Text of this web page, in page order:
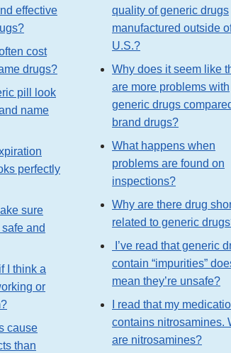
effective
cost
drugs?
pill look
name
perfectly
sure
and
I think a
or
cause
than
quality of generic drugs
manufactured outside
U.S.?
Why does it seem like
are more problems with
generic drugs
brand drugs?
What happens when
problems are found on
inspections?
Why are there drug
related to generic
I’ve read that generic
contain “impurities”
mean they’re unsafe?
I read that my
contains nitrosamines.
are nitrosamines?